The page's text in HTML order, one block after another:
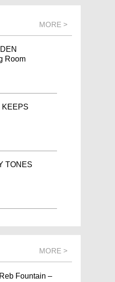
MORE >
Room
KEEPS
TONES
MORE >
Fountain –